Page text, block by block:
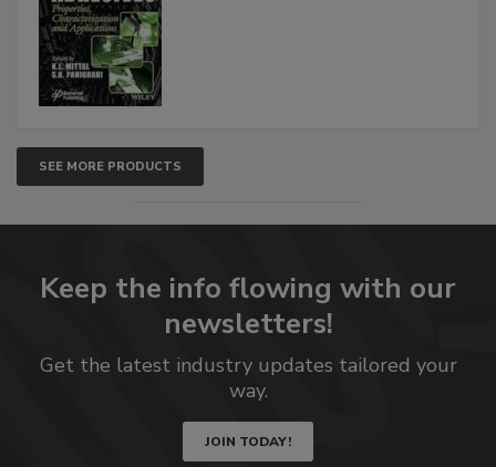
SEE MORE PRODUCTS
Keep the info flowing with our
newsletters!
Get the latest industry updates tailored your
way.
JOIN TODAY!